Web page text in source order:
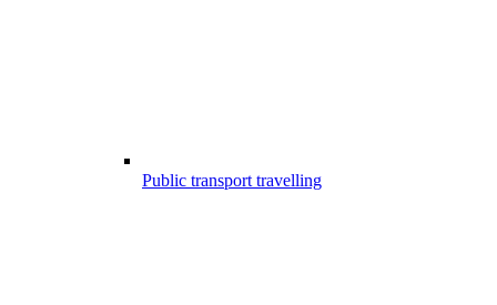
Public transport travelling